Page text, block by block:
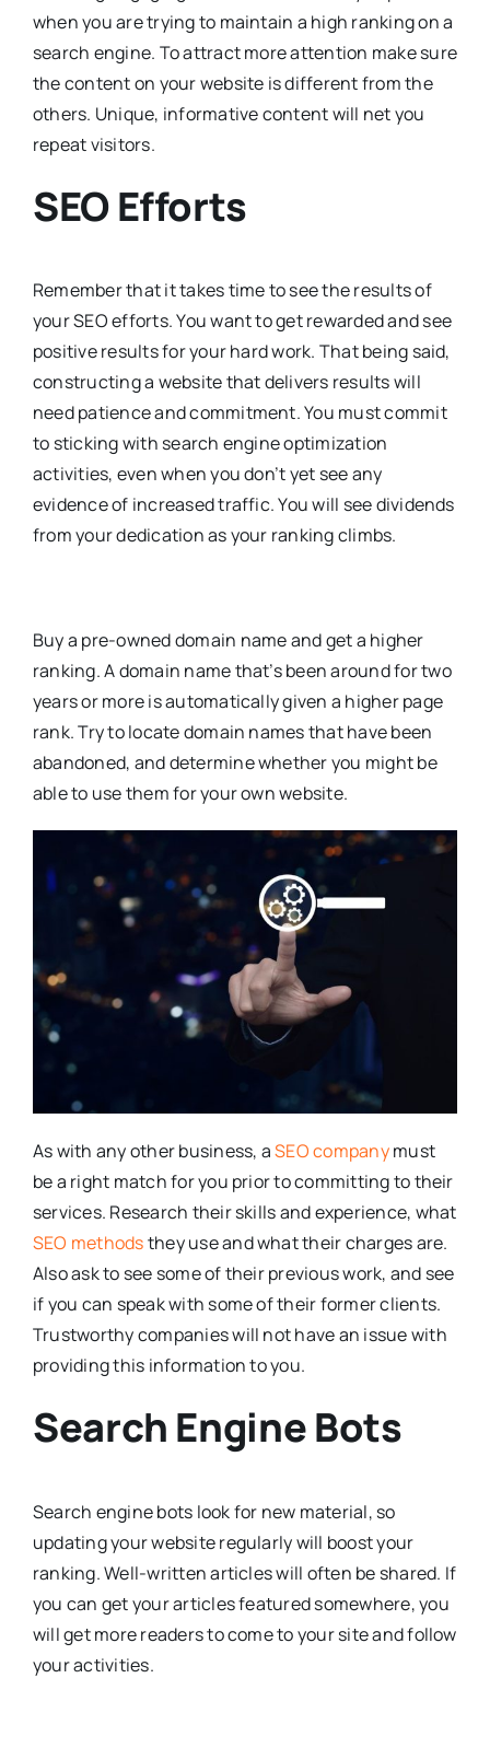
when you are trying to maintain a high ranking on a
search engine. To attract more attention make sure
the content on your website is different from the
others. Unique, informative content will net you
repeat visitors.
SEO Efforts
Remember that it takes time to see the results of
your SEO efforts. You want to get rewarded and see
positive results for your hard work. That being said,
constructing a website that delivers results will
need patience and commitment. You must commit
to sticking with search engine optimization
activities, even when you don’t yet see any
evidence of increased traffic. You will see dividends
from your dedication as your ranking climbs.
Buy a pre-owned domain name and get a higher
ranking. A domain name that’s been around for two
years or more is automatically given a higher page
rank. Try to locate domain names that have been
abandoned, and determine whether you might be
able to use them for your own website.
As with any other business, aSEO companymust
be a right match for you prior to committing to their
services. Research their skills and experience, what
SEO methodsthey use and what their charges are.
Also ask to see some of their previous work, and see
if you can speak with some of their former clients.
Trustworthy companies will not have an issue with
providing this information to you.
Search Engine Bots
Search engine bots look for new material, so
updating your website regularly will boost your
ranking. Well-written articles will often be shared. If
you can get your articles featured somewhere, you
will get more readers to come to your site and follow
your activities.